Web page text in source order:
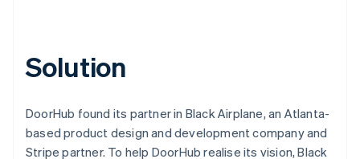
Solution
DoorHub found its partner in Black Airplane, an Atlanta-
based product design and development company and
Stripe partner. To help DoorHub realise its vision, Black